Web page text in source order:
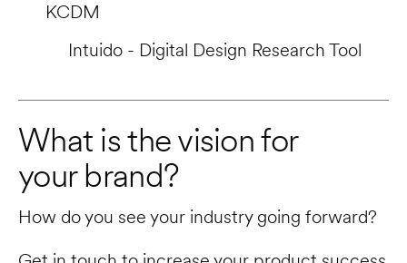
KCDM
Intuido - Digital Design Research Tool
What is the vision for
your brand?
How do you see your industry going forward?